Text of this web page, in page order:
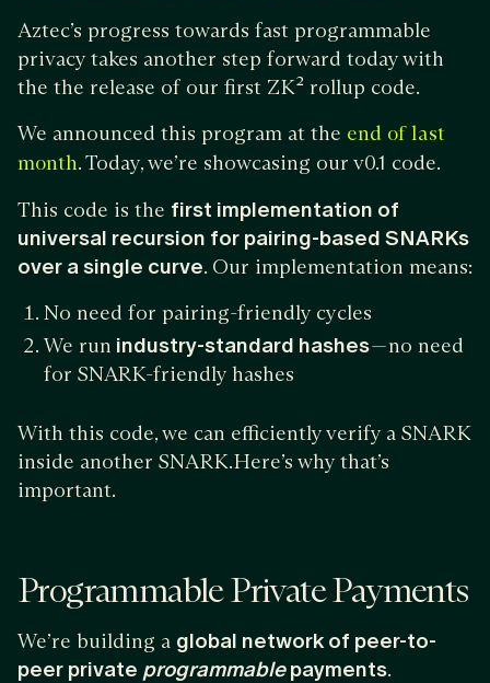
Aztec’s progress towards fast programmable
privacy takes another step forward today with
the the release of our first ZK² rollup code.
We announced this program at the end of last
month. Today, we’re showcasing our v0.1 code.
This code is the first implementation of
universal recursion for pairing-based SNARKs
over a single curve. Our implementation means:
No need for pairing-friendly cycles
We run industry-standard hashes— no need
for SNARK-friendly hashes
With this code, we can efficiently verify a SNARK
inside another SNARK.Here’s why that’s
important.
Programmable Private Payments
We’re building a global network of peer-to-
peer private programmablepayments.